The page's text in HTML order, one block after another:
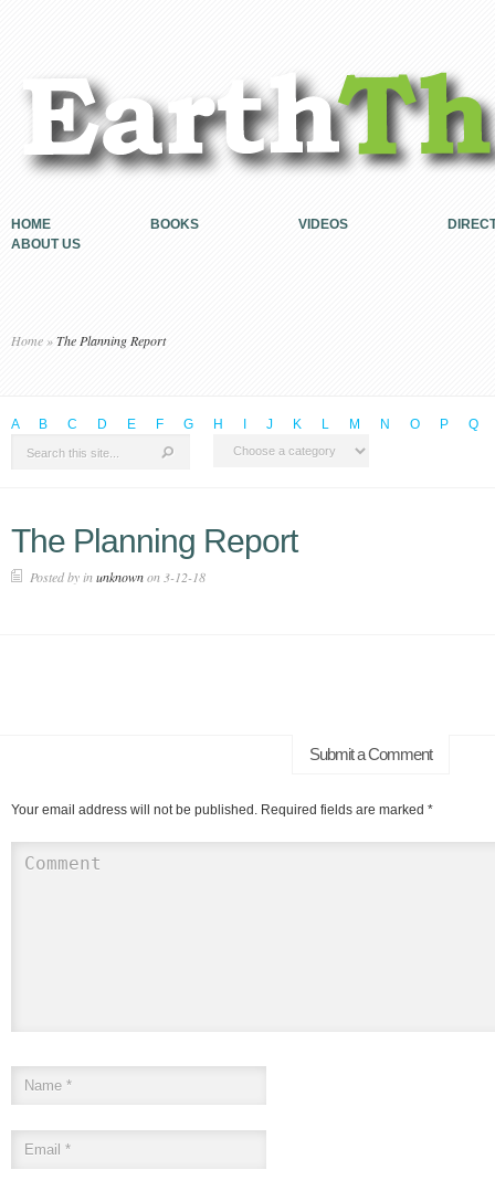
HOME BOOKS VIDEOS
ABOUT US
Home »The Planning Report
A B C D E F G H J K L M N O P Q
The Planning Report
Posted by inunknownon 3-12-18
Submit a Comment
Your email address will not be published. Required fields are marked *